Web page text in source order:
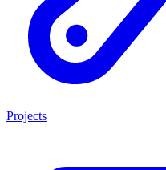
Projects